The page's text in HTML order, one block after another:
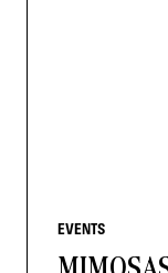
EVENTS